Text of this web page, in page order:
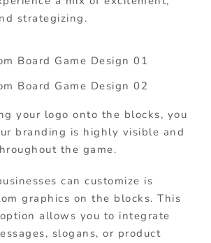
strategizing.
your logo onto the blocks, you
branding is highly visible and
the game.
can customize is
graphics on the blocks. This
allows you to integrate
slogans, or product